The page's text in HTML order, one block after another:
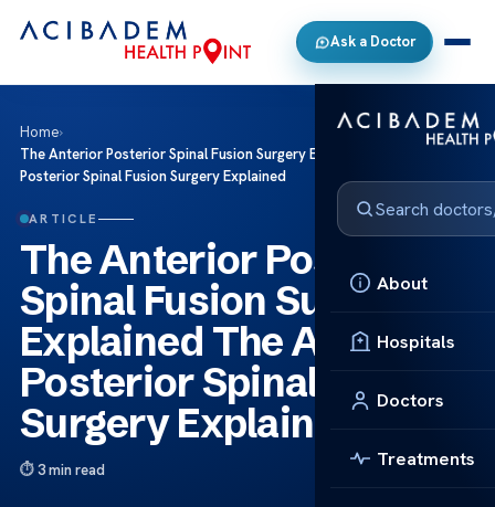
Ask a Doctor
About
Hospitals
Doctors
Treatments
Home›
The Anterior Posterior Spinal Fusion Surgery Explained The Anterior
Posterior Spinal Fusion Surgery Explained
ARTICLE
The Anterior Posterior
Spinal Fusion Surgery
Explained The Anterior
Posterior Spinal Fusion
Surgery Explained
3 min read